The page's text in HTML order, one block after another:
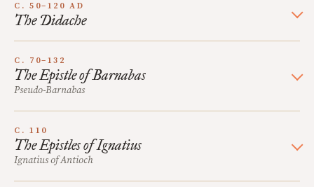
C. 50–120 AD
The Didache
C. 70–132
The Epistle of Barnabas
Pseudo-Barnabas
C. 110
The Epistles of Ignatius
Ignatius of Antioch